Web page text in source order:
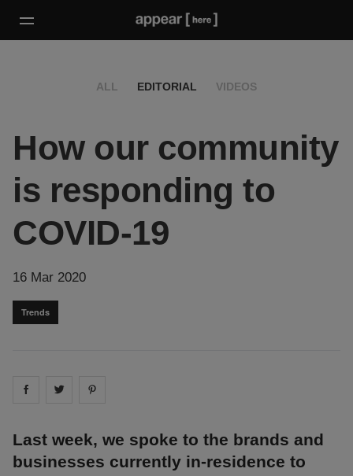
ALL EDITORIAL VIDEOS
How our community
is responding to
COVID-19
16 Mar 2020
Trends
Share on facebook
Share on
Last week, we spoke to the brands and
businesses currently in-residence to